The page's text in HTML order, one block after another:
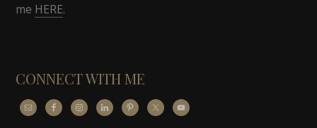
me HERE.
CONNECT WITH ME